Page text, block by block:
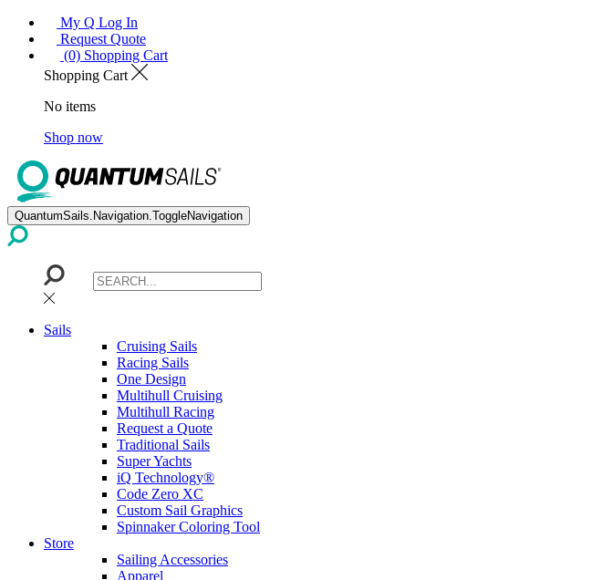
My Q Log In
Request Quote
(0) Shopping Cart
Shopping Cart
No items
Shop now
QuantumSails.Navigation.ToggleNavigation
Sails
Cruising Sails
Racing Sails
One Design
Multihull Cruising
Multihull Racing
Request a Quote
Traditional Sails
Super Yachts
iQ Technology®
Code Zero XC
Custom Sail Graphics
Spinnaker Coloring Tool
Store
Sailing Accessories
Apparel